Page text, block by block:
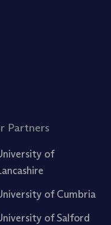
Partners
of
of Cumbria
of Salford